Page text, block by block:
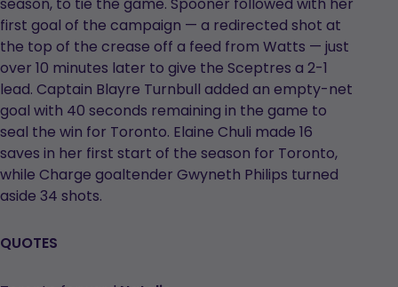
first goal of the campaign — a redirected shot at
the top of the crease off a feed from Watts — just
over 10 minutes later to give the Sceptres a 2-1
lead. Captain Blayre Turnbull added an empty-net
goal with 40 seconds remaining in the game to
seal the win for Toronto. Elaine Chuli made 16
saves in her first start of the season for Toronto,
while Charge goaltender Gwyneth Philips turned
aside 34 shots.
QUOTES